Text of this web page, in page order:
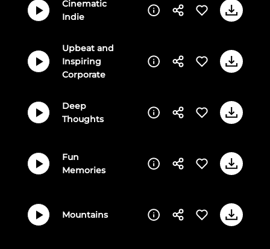
Cinematic
Indie
Upbeat and
Inspiring
Corporate
Deep
Thoughts
Fun
Memories
Mountains